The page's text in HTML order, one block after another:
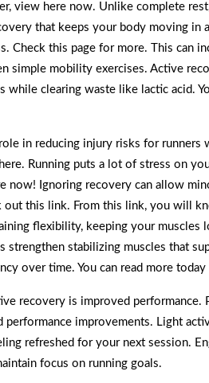
view here now. Unlike complete
that keeps your body moving in
Check this page for more. This can
simple mobility exercises. Active
while clearing waste like lactic acid.
in reducing injury risks for runners
Running puts a lot of stress on
now! Ignoring recovery can allow
out this link. From this link, you will
flexibility, keeping your muscles
strengthen stabilizing muscles that
over time. You can read more
recovery is improved performance.
performance improvements. Light
refreshed for your next session.
focus on running goals.